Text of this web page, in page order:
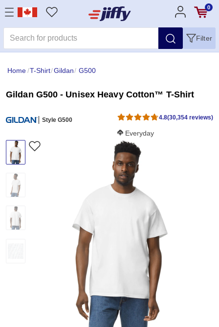
0
Filter
Home/T-Shirt/Gildan/ G500
Gildan G500 - Unisex Heavy Cotton™ T-Shirt
Style G500 4.8(30,354 reviews)
Softness Score:
Everyday